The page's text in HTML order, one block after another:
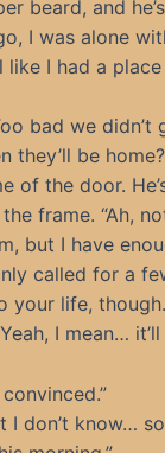
beard, and
I was alone
I had a place
bad we didn’t
they’ll be
of the door.
frame. “Ah,
but I have
called for a
your life,
I mean…
I don’t know…